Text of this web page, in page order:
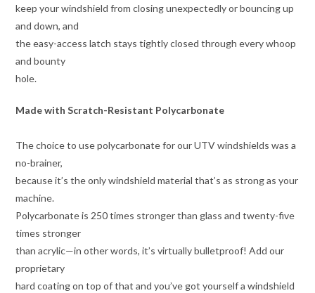
keep your windshield from closing unexpectedly or bouncing up
and down, and
the easy-access latch stays tightly closed through every whoop
and bounty
hole.
Made with Scratch-Resistant Polycarbonate
The choice to use polycarbonate for our UTV windshields was a
no-brainer,
because it’s the only windshield material that’s as strong as your
machine.
Polycarbonate is 250 times stronger than glass and twenty-five
times stronger
than acrylic—in other words, it’s virtually bulletproof! Add our
proprietary
hard coating on top of that and you’ve got yourself a windshield